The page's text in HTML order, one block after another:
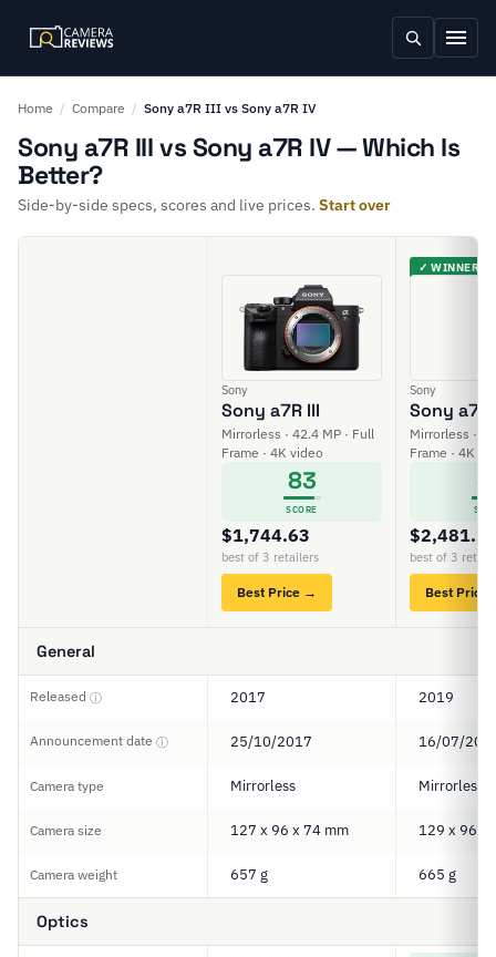
Home / Compare / Sony a7R III vs Sony a7R IV
Sony a7R III vs Sony a7R IV — Which Is
Better?
Side-by-side specs, scores and live prices. Start over
Sony
Sony a7R III
Mirrorless · 42.4 MP · Full
Frame · 4K video
83
SCORE
$1,744.63
best of 3 retailers
Best Price →
✓ WINNER
Sony
Sony a7R
Mirrorless ·
Frame · 4K
best of 3
Best Price
General
Released ⓘ 2017 2019
Announcement date ⓘ 25/10/2017 16/07/
Camera type Mirrorless Mirrorless
Camera size 127 x 96 x 74 mm 129 x 96 x
Camera weight 657 g 665 g
Optics